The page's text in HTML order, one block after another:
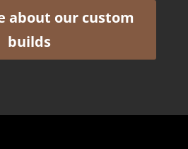
about our custom
builds